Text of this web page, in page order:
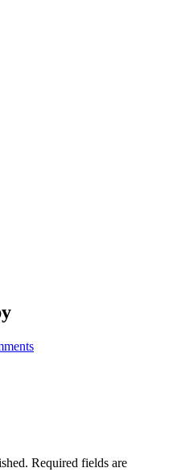
Required fields are